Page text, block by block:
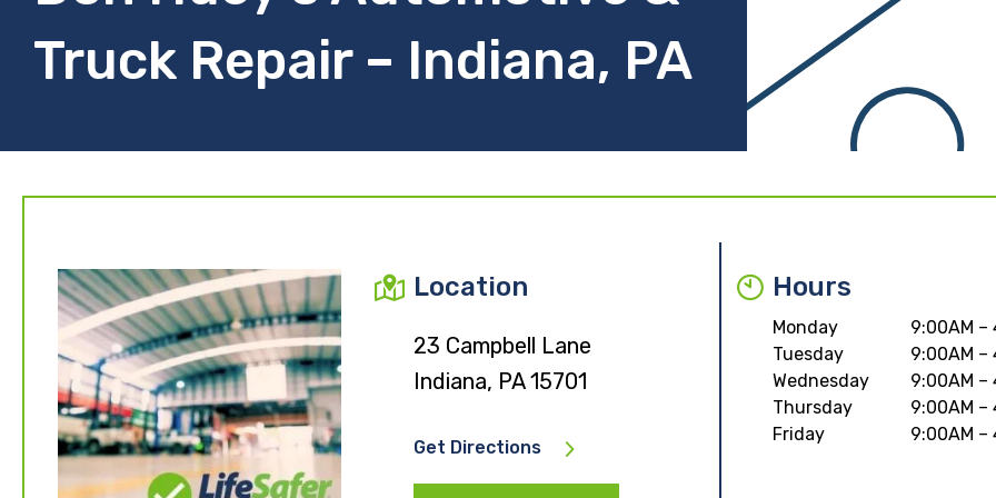
Truck Repair – Indiana, PA
Location
23 Campbell Lane
Indiana, PA 15701
Get Directions
Hours
Monday
9:00AM –
Tuesday
9:00AM –
Wednesday
9:00AM –
Thursday
9:00AM –
Friday
9:00AM –